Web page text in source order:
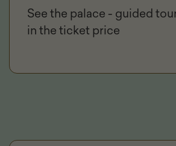
See the palace - guided
in the ticket price